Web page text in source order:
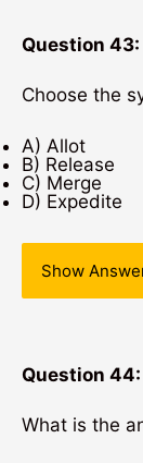
Question
Choose the
A) Allot
B) Release
C) Merge
D) Expedite
Show
Question
What is the